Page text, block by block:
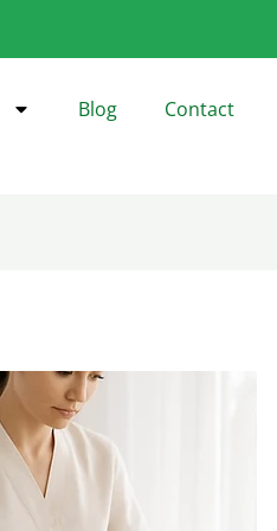
Blog Contact